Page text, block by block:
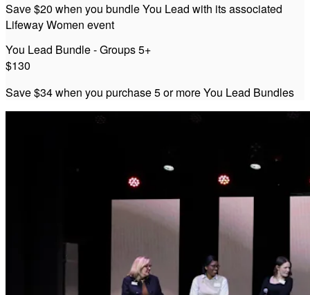
Save $20 when you bundle You Lead with its associated
Lifeway Women event
You Lead Bundle - Groups 5+
$130
Save $34 when you purchase 5 or more You Lead Bundles